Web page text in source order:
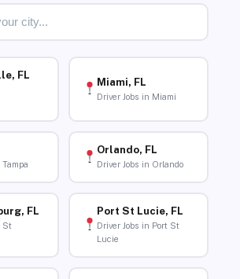
FL
Miami, FL
Driver Jobs in Miami
Tampa
Orlando, FL
Driver Jobs in Orlando
FL
St
Port St Lucie, FL
Driver Jobs in Port St
Lucie